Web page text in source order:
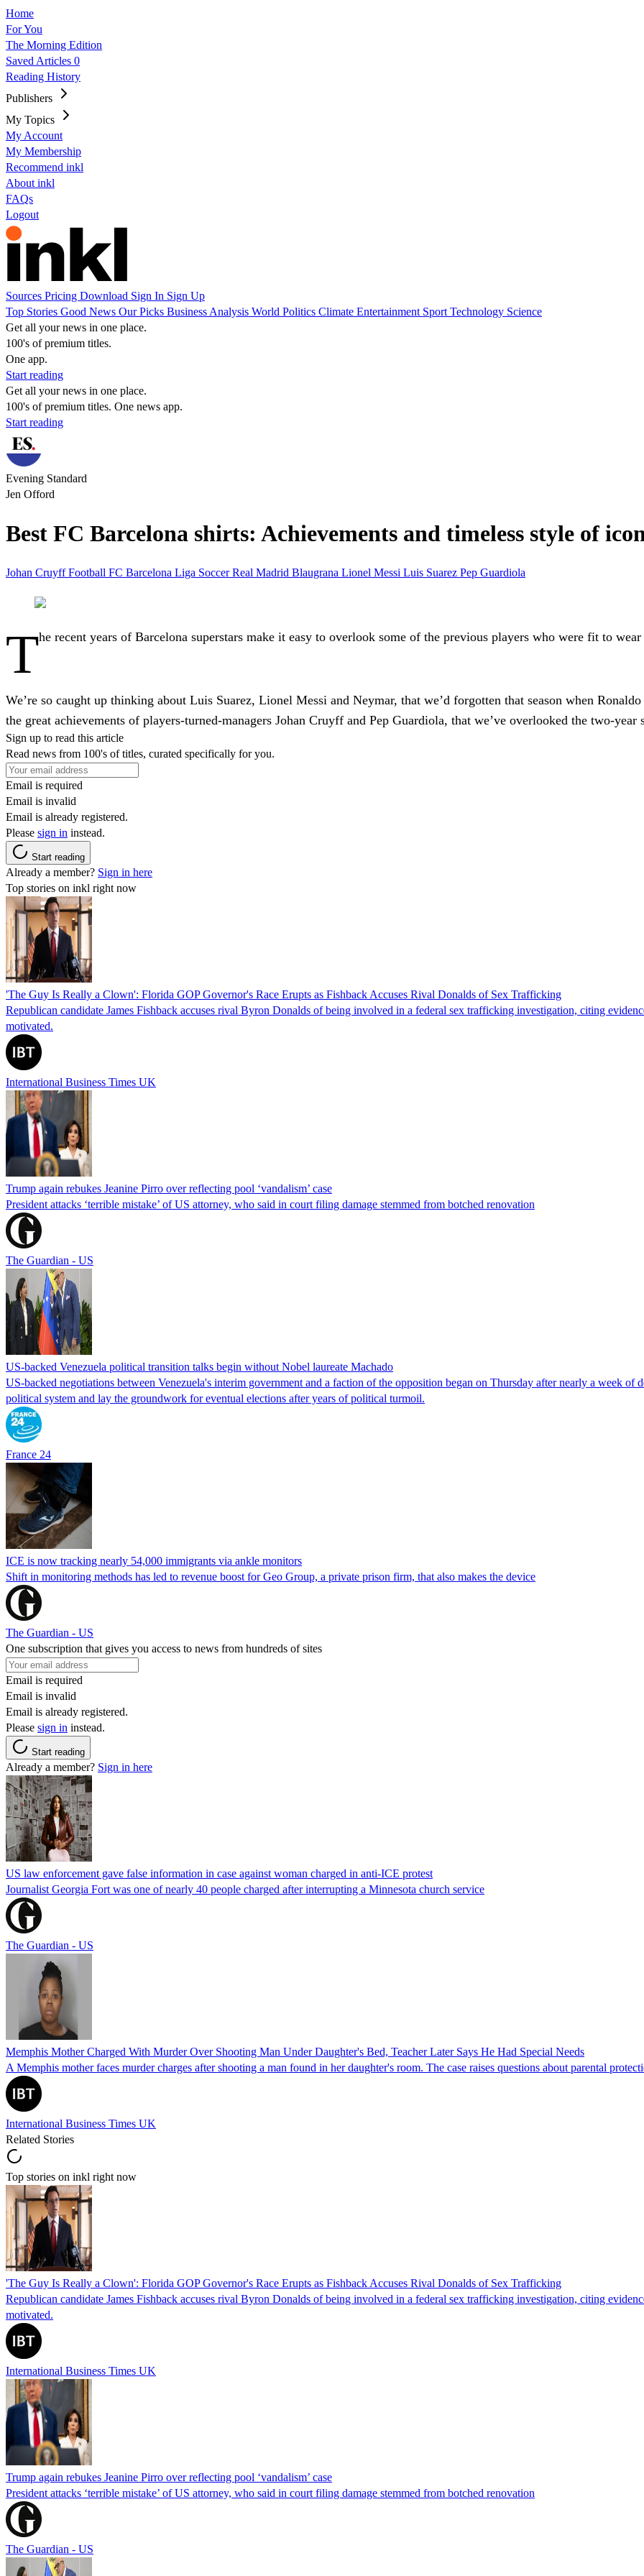
Home
For You
The Morning Edition
Saved Articles 0
Reading History
Publishers
My Topics
My Account
My Membership
Recommend inkl
About inkl
FAQs
Logout
Sources Pricing Download Sign In Sign Up
Top Stories Good News Our Picks Business Analysis World Politics Climate Entertainment Sport Technology Science
Get all your news in one place.
100's of premium titles.
One app.
Start reading
Get all your news in one place.
100's of premium titles. One news app.
Start reading
Evening Standard
Jen Offord
Best FC Barcelona shirts: Achievements and timeless style of
Johan CruyffFootball FC Barcelona Liga SoccerReal Madrid Blaugrana Lionel Messi Luis Suarez Pep Guardiola
The recent years of Barcelona superstars make it easy to overlook some of the previous players who were fit to
We’re so caught up thinking about Luis Suarez, Lionel Messi and Neymar, that we’d forgotten that season when
the great achievements of players-turned-managers Johan Cruyff and Pep Guardiola, that we’ve overlooked the two-
Sign up to read this article
Read news from 100's of titles, curated specifically for you.
Email is required
Email is invalid
Email is already registered.
Please sign in instead.
Start reading
Already a member? Sign in here
Top stories on inkl right now
'The Guy Is Really a Clown': Florida GOP Governor's Race Erupts as Fishback Accuses Rival Donalds of Sex Trafficking
Republican candidate James Fishback accuses rival Byron Donalds of being involved in a federal sex trafficking investigation, citing
motivated.
International Business Times UK
Trump again rebukes Jeanine Pirro over reflecting pool ‘vandalism’ case
President attacks ‘terrible mistake’ of US attorney, who said in court filing damage stemmed from botched renovation
The Guardian - US
US-backed Venezuela political transition talks begin without Nobel laureate Machado
US-backed negotiations between Venezuela's interim government and a faction of the opposition began on Thursday after nearly a week of
political system and lay the groundwork for eventual elections after years of political turmoil.
France 24
ICE is now tracking nearly 54,000 immigrants via ankle monitors
Shift in monitoring methods has led to revenue boost for Geo Group, a private prison firm, that also makes the device
The Guardian - US
One subscription that gives you access to news from hundreds of sites
Email is required
Email is invalid
Email is already registered.
Please sign in instead.
Start reading
Already a member? Sign in here
US law enforcement gave false information in case against woman charged in anti-ICE protest
Journalist Georgia Fort was one of nearly 40 people charged after interrupting a Minnesota church service
The Guardian - US
Memphis Mother Charged With Murder Over Shooting Man Under Daughter's Bed, Teacher Later Says He Had Special Needs
A Memphis mother faces murder charges after shooting a man found in her daughter's room. The case raises questions about parental
International Business Times UK
Related Stories
Top stories on inkl right now
'The Guy Is Really a Clown': Florida GOP Governor's Race Erupts as Fishback Accuses Rival Donalds of Sex Trafficking
Republican candidate James Fishback accuses rival Byron Donalds of being involved in a federal sex trafficking investigation, citing
motivated.
International Business Times UK
Trump again rebukes Jeanine Pirro over reflecting pool ‘vandalism’ case
President attacks ‘terrible mistake’ of US attorney, who said in court filing damage stemmed from botched renovation
The Guardian - US